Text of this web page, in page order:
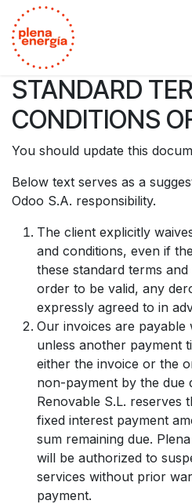
Ir al contenido
STANDARD
CONDITIONS
You should update this
Below text serves as a
Odoo S.A. responsibility.
The client explicitly
and conditions, even if
these standard terms
order to be valid, any
expressly agreed to in
Our invoices are payable
unless another payment
either the invoice or the
non-payment by the due
Renovable S.L. reserves
fixed interest payment
sum remaining due.
will be authorized to
services without prior
payment.